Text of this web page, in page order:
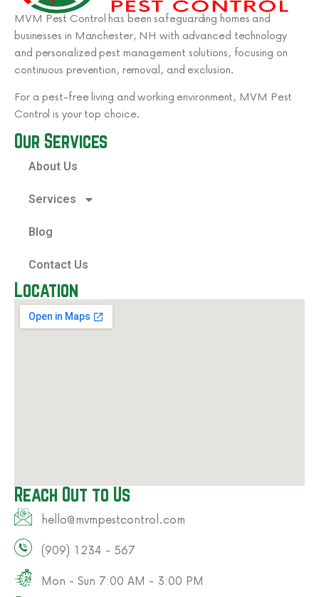
MVM Pest Control has been safeguarding homes and
businesses in Manchester, NH with advanced technology
and personalized pest management solutions, focusing on
continuous prevention, removal, and exclusion.
For a pest-free living and working environment, MVM Pest
Control is your top choice.
Our Services
About Us
Services
Blog
Contact Us
Location
Reach Out to Us
hello@mvmpestcontrol.com​
(909) 1234 - 567​
Mon - Sun 7:00 AM - 3:00 PM​